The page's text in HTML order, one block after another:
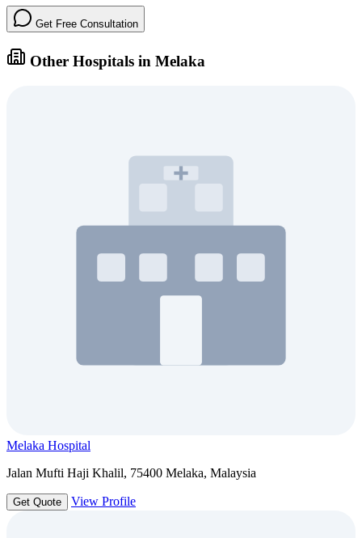
Get Free Consultation
Other Hospitals in Melaka
Melaka Hospital
Jalan Mufti Haji Khalil, 75400 Melaka, Malaysia
Get Quote View Profile